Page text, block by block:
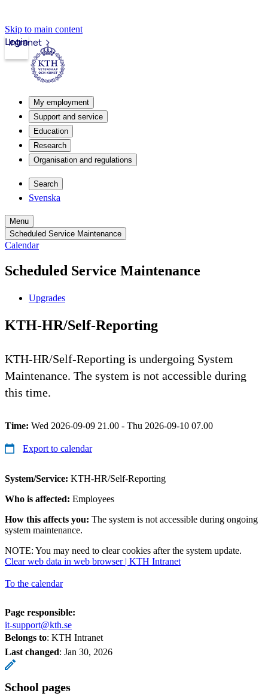
Skip to main content
Intranet
Login
My employment
Support and service
Education
Research
Organisation and regulations
Search
Svenska
Menu
Scheduled Service Maintenance
Calendar
Scheduled Service Maintenance
Upgrades
KTH-HR/Self-Reporting
KTH-HR/Self-Reporting is undergoing System
Maintenance. The system is not accessible during
this time.
Time: Wed 2026-09-09 21.00 - Thu 2026-09-10 07.00
Export to calendar
System/Service: KTH-HR/Self-Reporting
Who is affected: Employees
How this affects you: The system is not accessible during ongoing
system maintenance.
NOTE: You may need to clear cookies after the system update.
Clear web data in web browser | KTH Intranet
To the calendar
Page responsible:
it-support@kth.se
Belongs to: KTH Intranet
Last changed: Jan 30, 2026
School pages